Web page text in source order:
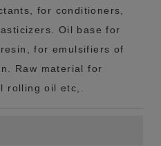
for conditioners,
Oil base for
for emulsifiers of
Raw material for
rolling oil etc,.